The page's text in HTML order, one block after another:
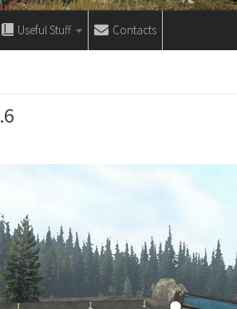
Useful Stuff Contacts